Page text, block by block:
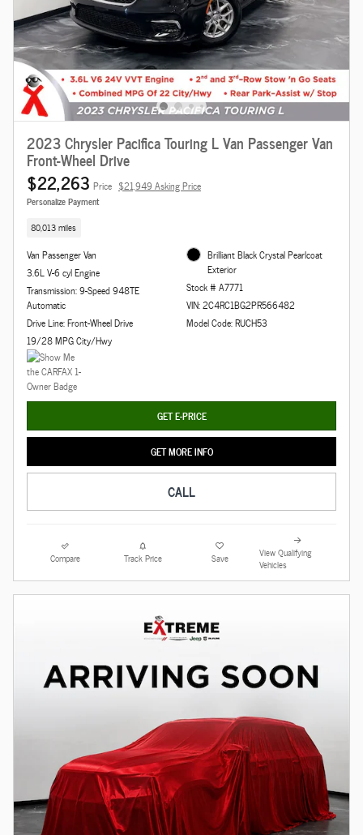
2023 Chrysler Pacifica Touring L Van Passenger Van
Front-Wheel Drive
$22,263 Price $21,949 Asking Price
Personalize Payment
80,013 miles
Van Passenger Van
3.6L V-6 cyl Engine
Transmission: 9-Speed 948TE
Automatic
Drive Line: Front-Wheel Drive
19/28 MPG City/Hwy
Brilliant Black Crystal Pearlcoat
Exterior
Stock # A7771
VIN: 2C4RC1BG2PR566482
Model Code: RUCH53
GET E-PRICE
GET MORE INFO
CALL
Compare Track Price Save
View Qualifying
Vehicles